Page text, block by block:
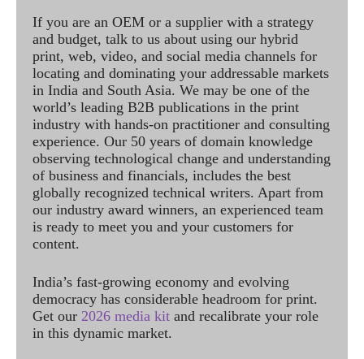
If you are an OEM or a supplier with a strategy
and budget, talk to us about using our hybrid
print, web, video, and social media channels for
locating and dominating your addressable markets
in India and South Asia. We may be one of the
world’s leading B2B publications in the print
industry with hands-on practitioner and consulting
experience. Our 50 years of domain knowledge
observing technological change and understanding
of business and financials, includes the best
globally recognized technical writers. Apart from
our industry award winners, an experienced team
is ready to meet you and your customers for
content.
India’s fast-growing economy and evolving
democracy has considerable headroom for print.
Get our 2026 media kit and recalibrate your role
in this dynamic market.